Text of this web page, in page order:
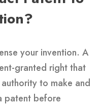
your invention. A
granted right that
to make and
patent before